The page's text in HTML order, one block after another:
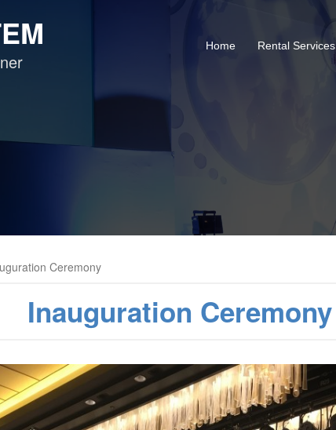
Home Rental Services
Ceremony
Inauguration Ceremony